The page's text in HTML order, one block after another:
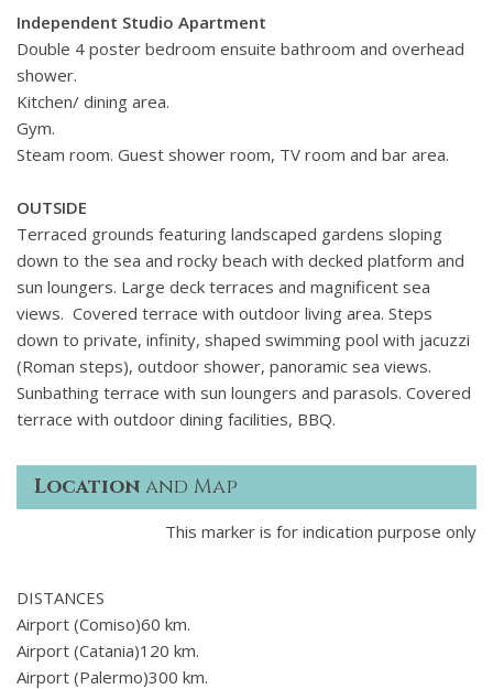
Independent Studio Apartment
Double 4 poster bedroom ensuite bathroom and overhead
shower.
Kitchen/ dining area.
Gym.
Steam room. Guest shower room, TV room and bar area.
OUTSIDE
Terraced grounds featuring landscaped gardens sloping
down to the sea and rocky beach with decked platform and
sun loungers. Large deck terraces and magnificent sea
views. Covered terrace with outdoor living area. Steps
down to private, infinity, shaped swimming pool with jacuzzi
(Roman steps), outdoor shower, panoramic sea views.
Sunbathing terrace with sun loungers and parasols. Covered
terrace with outdoor dining facilities, BBQ.
Location and Map
This marker is for indication purpose only
DISTANCES
Airport (Comiso)60 km.
Airport (Catania)120 km.
Airport (Palermo)300 km.